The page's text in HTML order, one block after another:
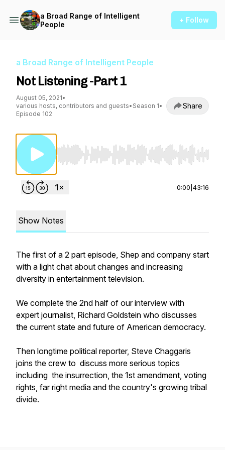
a Broad Range of Intelligent
People
+ Follow
a Broad Range of Intelligent People
Not Listening -Part 1
August 05, 2021•
various hosts, contributors and guests• Season 1•
Episode 102
Share
Use Left/Right to seek, Home/End to jump to
0:00 43:16
Show Notes
The first of a 2 part episode, Shep and company start
with a light chat about changes and increasing
diversity in entertainment television.
We complete the 2nd half of our interview with
expert journalist, Richard Goldstein who discusses
the current state and future of American democracy.
Then longtime political reporter, Steve Chaggaris
joins the crew to discuss more serious topics
including the insurrection, the 1st amendment, voting
rights, far right media and the country's growing tribal
divide.